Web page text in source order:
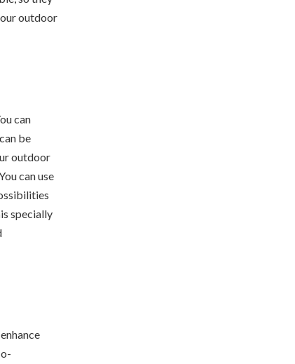
outdoor
can
be
outdoor
can use
specially